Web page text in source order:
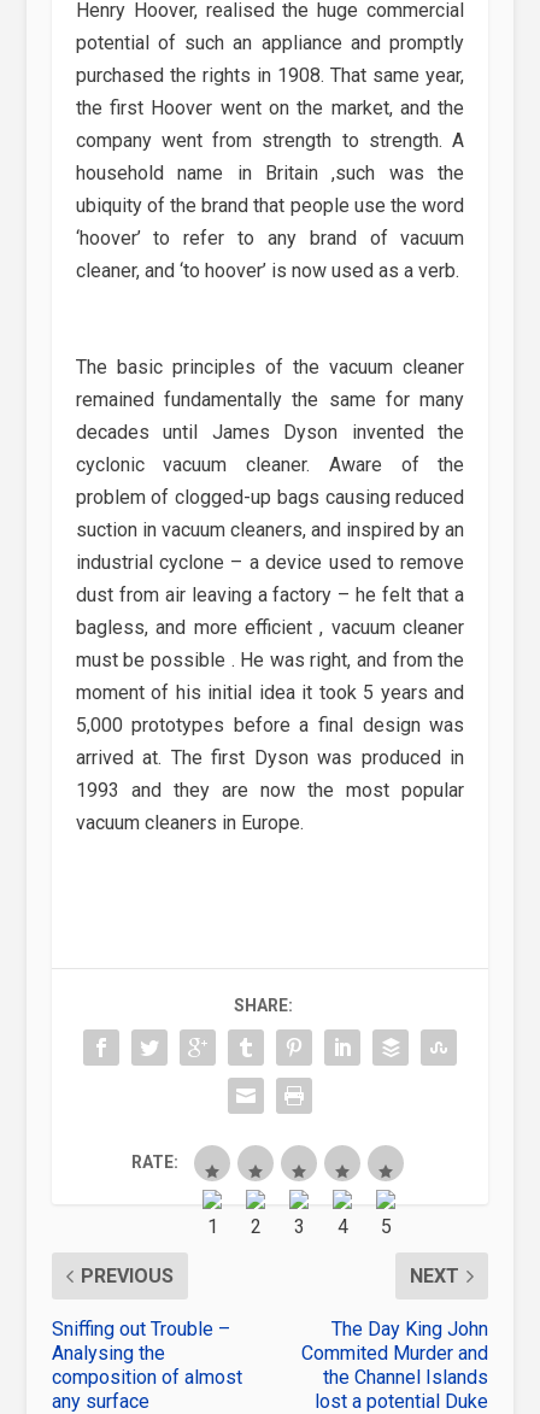
Henry Hoover, realised the huge commercial
potential of such an appliance and promptly
purchased the rights in 1908. That same year,
the first Hoover went on the market, and the
company went from strength to strength. A
household name in Britain ,such was the
ubiquity of the brand that people use the word
‘hoover’ to refer to any brand of vacuum
cleaner, and ‘to hoover’ is now used as a verb.
The basic principles of the vacuum cleaner
remained fundamentally the same for many
decades until James Dyson invented the
cyclonic vacuum cleaner. Aware of the
problem of clogged-up bags causing reduced
suction in vacuum cleaners, and inspired by an
industrial cyclone – a device used to remove
dust from air leaving a factory – he felt that a
bagless, and more efficient , vacuum cleaner
must be possible . He was right, and from the
moment of his initial idea it took 5 years and
5,000 prototypes before a final design was
arrived at. The first Dyson was produced in
1993 and they are now the most popular
vacuum cleaners in Europe.
SHARE:
RATE:
PREVIOUS
Sniffing out Trouble –
Analysing the
composition of almost
any surface
NEXT
The Day King John
Commited Murder and
the Channel Islands
lost a potential Duke